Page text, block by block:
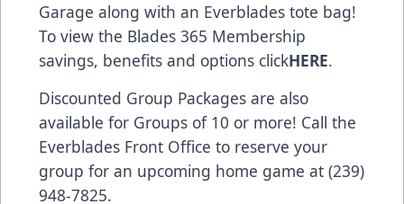
Garage along with an Everblades tote bag!
To view the Blades 365 Membership
savings, benefits and options clickHERE.
Discounted Group Packages are also
available for Groups of 10 or more! Call the
Everblades Front Office to reserve your
group for an upcoming home game at (239)
948-7825.